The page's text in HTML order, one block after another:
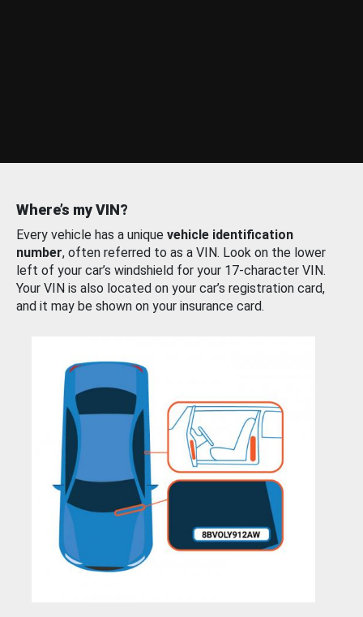
Where’s my VIN?
Every vehicle has a unique vehicle identification
number, often referred to as a VIN. Look on the lower
left of your car’s windshield for your 17-character VIN.
Your VIN is also located on your car’s registration card,
and it may be shown on your insurance card.